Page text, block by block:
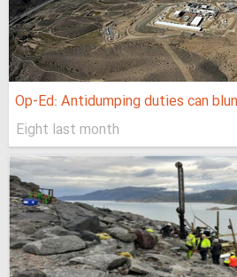
Op-Ed: Antidumping duties can
Eight last month